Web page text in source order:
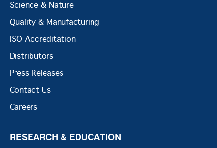
Science & Nature
Quality & Manufacturing
ISO Accreditation
Distributors
Press Releases
Contact Us
Careers
RESEARCH & EDUCATION